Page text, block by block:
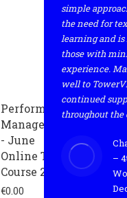
Performance
Management
- June
Online Trial
Course 2024
€0.00
simple
the need for
learning and
those with
experience.
well to
continued
throughout the
–